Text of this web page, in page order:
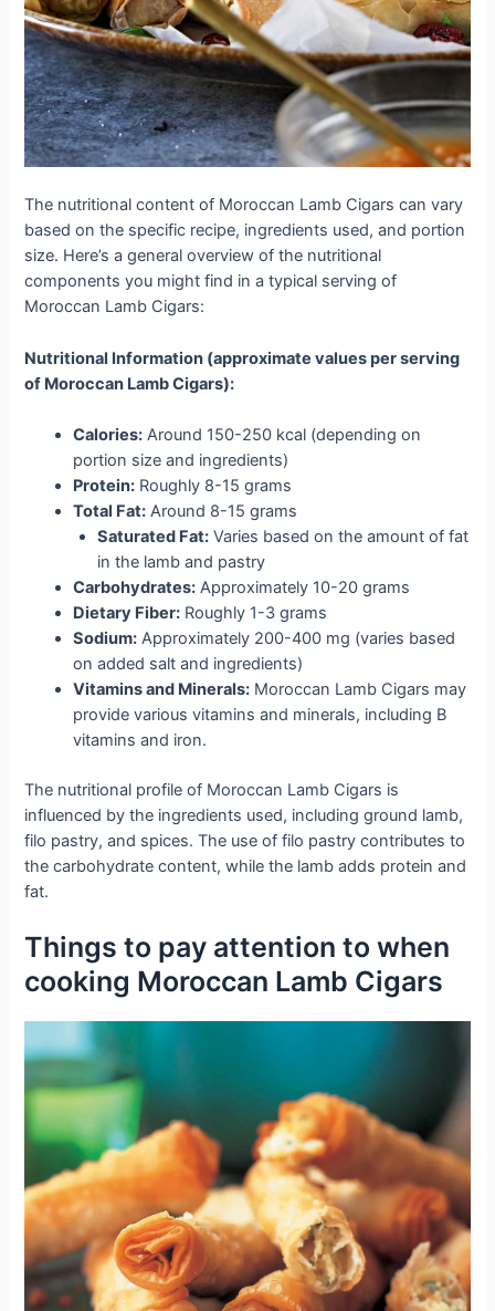
The nutritional content of Moroccan Lamb Cigars can vary
based on the specific recipe, ingredients used, and portion
size. Here’s a general overview of the nutritional
components you might find in a typical serving of
Moroccan Lamb Cigars:
Nutritional Information (approximate values per serving
of Moroccan Lamb Cigars):
Calories: Around 150-250 kcal (depending on
portion size and ingredients)
Protein: Roughly 8-15 grams
Total Fat: Around 8-15 grams
Saturated Fat: Varies based on the amount of fat
in the lamb and pastry
Carbohydrates: Approximately 10-20 grams
Dietary Fiber: Roughly 1-3 grams
Sodium: Approximately 200-400 mg (varies based
on added salt and ingredients)
Vitamins and Minerals: Moroccan Lamb Cigars may
provide various vitamins and minerals, including B
vitamins and iron.
The nutritional profile of Moroccan Lamb Cigars is
influenced by the ingredients used, including ground lamb,
filo pastry, and spices. The use of filo pastry contributes to
the carbohydrate content, while the lamb adds protein and
fat.
Things to pay attention to when
cooking Moroccan Lamb Cigars